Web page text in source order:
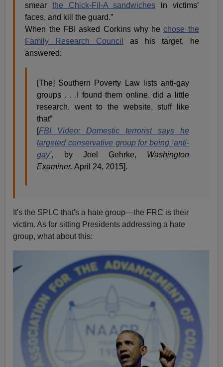
smear the Chick-Fil-A sandwiches in victims’
faces, and kill the guard.”
When the FBI asked Corkins why hechose the
Family Research Council
as his target, he
answered:
[The] Southern Poverty Law lists anti-gay
groups . . .I found them online, did a little
research, went to the website, stuff like
that”
[FBI Video: Domestic terrorist says he
targeted conservative group for being ‘anti-
gay’, by Joel Gehrke, Washington
Examiner,April 24, 2015].
It's the SPLC that's a hate group—the FRC is their
victim. As for sitting Presidents addressing a hate
group, what about this: